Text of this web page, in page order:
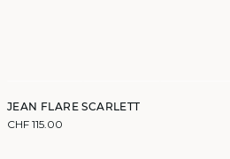
JEAN FLARE SCARLETT
CHF 115.00